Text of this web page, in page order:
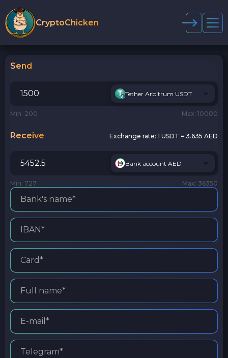
CryptoChicken
Send
Tether Arbitrum USDT
Min: 200 Max: 10000
Receive Exchange rate: 1 USDT = 3.635 AED
Bank account AED
Min: 727 Max: 36350